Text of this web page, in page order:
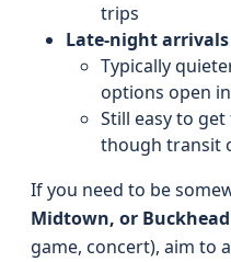
trips
Late-night
Typically
options open
Still easy to
though transit
If you need to be
Midtown, or Buckhead
game, concert), aim to